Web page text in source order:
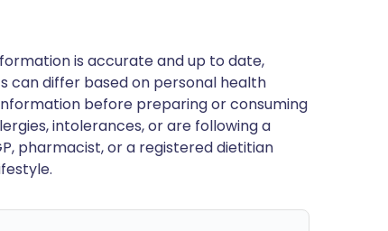
is accurate and up to date,
can differ based on personal health
before preparing or consuming
intolerances, or are following a
pharmacist, or a registered dietitian